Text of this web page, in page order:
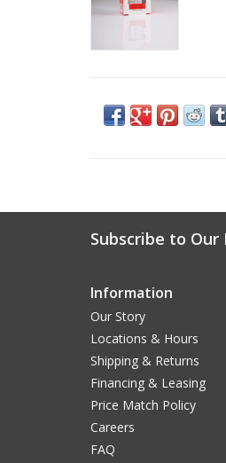
Subscribe to
Information
Our Story
Locations & Hours
Shipping & Returns
Financing & Leasing
Price Match Policy
Careers
FAQ